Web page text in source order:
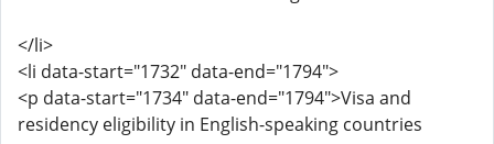
</li>
<li data-start="1732" data-end="1794">
<p data-start="1734" data-end="1794">Visa and
residency eligibility in English-speaking countries